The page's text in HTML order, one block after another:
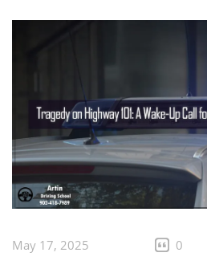
ABOUT ARTIN DRIVING SCHOOL
CONTACT US
May 17, 2025 0